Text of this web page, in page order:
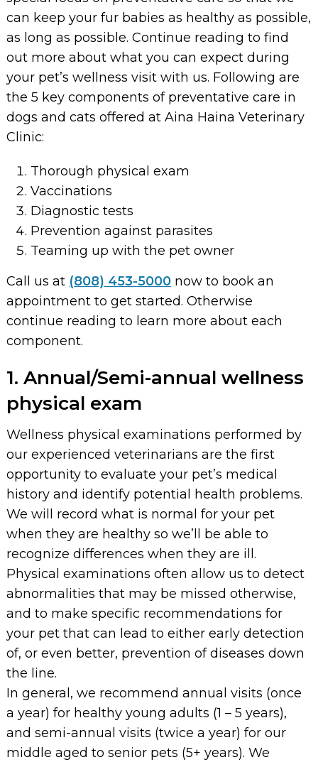
can keep your fur babies as healthy as possible,
as long as possible. Continue reading to find
out more about what you can expect during
your pet’s wellness visit with us. Following are
the 5 key components of preventative care in
dogs and cats offered at Aina Haina Veterinary
Clinic:
Thorough physical exam
Vaccinations
Diagnostic tests
Prevention against parasites
Teaming up with the pet owner
Call us at (808) 453-5000now to book an
appointment to get started. Otherwise
continue reading to learn more about each
component.
1. Annual/Semi-annual wellness
physical exam
Wellness physical examinations performed by
our experienced veterinarians are the first
opportunity to evaluate your pet’s medical
history and identify potential health problems.
We will record what is normal for your pet
when they are healthy so we’ll be able to
recognize differences when they are ill.
Physical examinations often allow us to detect
abnormalities that may be missed otherwise,
and to make specific recommendations for
your pet that can lead to either early detection
of, or even better, prevention of diseases down
the line.
In general, we recommend annual visits (once
a year) for healthy young adults (1 – 5 years),
and semi-annual visits (twice a year) for our
middle aged to senior pets (5+ years). We